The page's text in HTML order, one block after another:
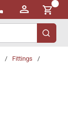
{0}
submit
/ Fittings
/